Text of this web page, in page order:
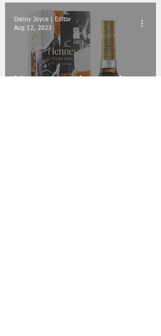
Partner
Hennessy Launches
Danny Joyce | Editor
Aug 12, 2023